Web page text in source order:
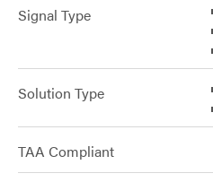
Signal Type
Solution Type
TAA Compliant